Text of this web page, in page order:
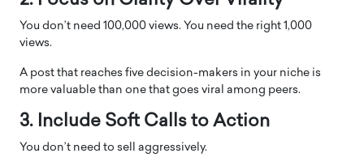
You don’t need 100,000 views. You need the right 1,000
views.
A post that reaches five decision-makers in your niche is
more valuable than one that goes viral among peers.
3. Include Soft Calls to Action
You don’t need to sell aggressively.